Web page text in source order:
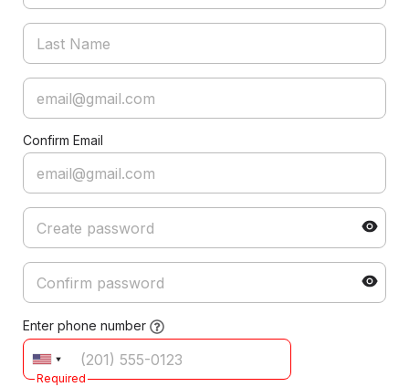
Confirm Email
Enter phone number
Required